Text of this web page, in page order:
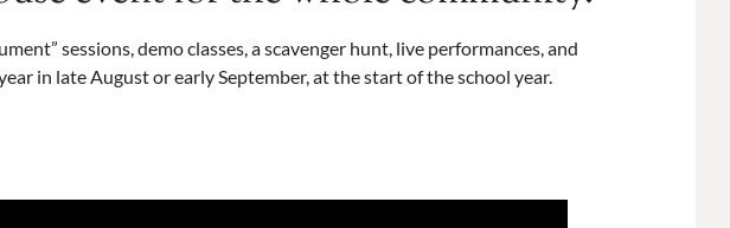
sessions, demo classes, a scavenger hunt, live performances, and
in late August or early September, at the start of the school year.